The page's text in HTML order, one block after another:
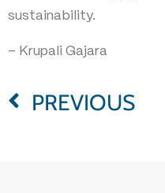
sustainability.
– Krupali Gajara
PREVIOUS